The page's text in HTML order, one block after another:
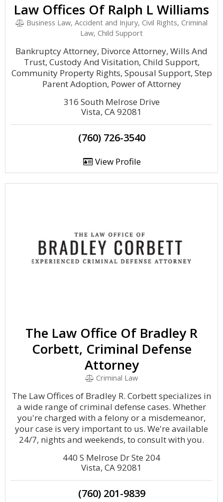
Law Offices Of Ralph L Williams
Business Law, Accident and Injury, Civil Rights, Criminal
Law, Child Support
Bankruptcy Attorney, Divorce Attorney, Wills And
Trust, Custody And Visitation, Child Support,
Community Property Rights, Spousal Support, Step
Parent Adoption, Power of Attorney
316 South Melrose Drive
Vista, CA 92081
(760) 726-3540
View Profile
The Law Office Of Bradley R
Corbett, Criminal Defense
Attorney
Criminal Law
The Law Offices of Bradley R. Corbett specializes in
a wide range of criminal defense cases. Whether
you're charged with a felony or a misdemeanor,
your case is very important to us. We're available
24/7, nights and weekends, to consult with you.
440 S Melrose Dr Ste 204
Vista, CA 92081
(760) 201-9839